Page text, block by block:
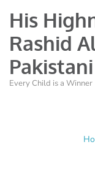
His
Rashid
Every Child is a Winner